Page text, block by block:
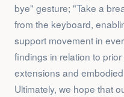
bye" gesture; "Take a
from the keyboard,
support movement in
findings in relation to
extensions and
Ultimately, we hope that